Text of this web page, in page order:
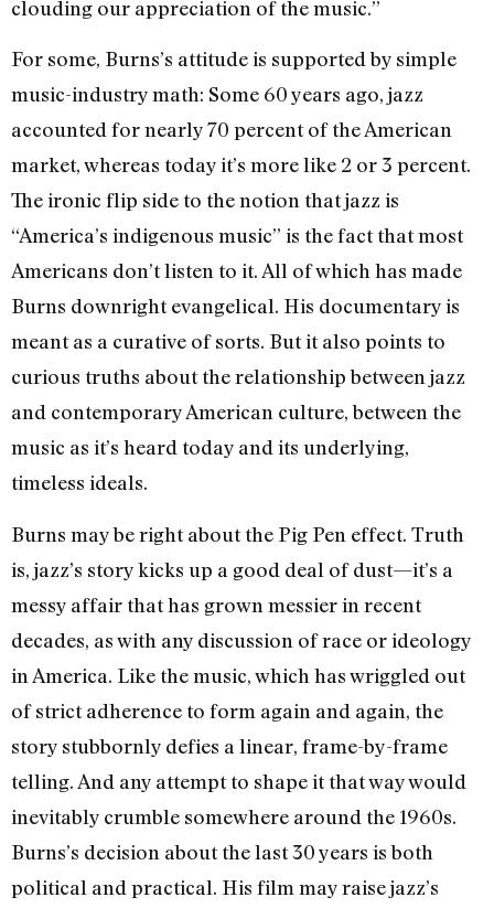
clouding our appreciation of the music.”
For some, Burns’s attitude is supported by simple
music-industry math: Some 60 years ago, jazz
accounted for nearly 70 percent of the American
market, whereas today it’s more like 2 or 3 percent.
The ironic flip side to the notion that jazz is
“America’s indigenous music” is the fact that most
Americans don’t listen to it. All of which has made
Burns downright evangelical. His documentary is
meant as a curative of sorts. But it also points to
curious truths about the relationship between jazz
and contemporary American culture, between the
music as it’s heard today and its underlying,
timeless ideals.
Burns may be right about the Pig Pen effect. Truth
is, jazz’s story kicks up a good deal of dust—it’s a
messy affair that has grown messier in recent
decades, as with any discussion of race or ideology
in America. Like the music, which has wriggled out
of strict adherence to form again and again, the
story stubbornly defies a linear, frame-by-frame
telling. And any attempt to shape it that way would
inevitably crumble somewhere around the 1960s.
Burns’s decision about the last 30 years is both
political and practical. His film may raise jazz’s